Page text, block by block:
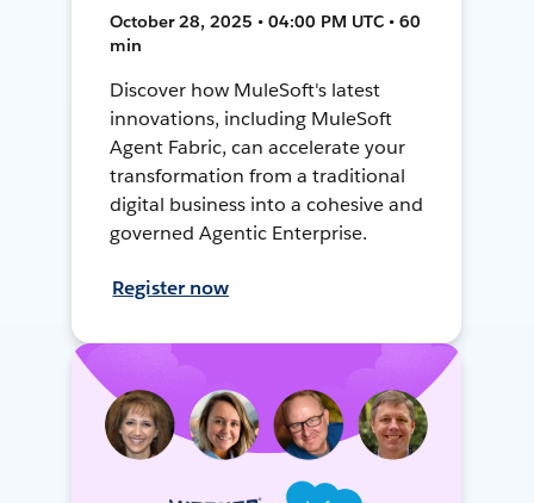
October 28, 2025 • 04:00 PM UTC • 60
min
Discover how MuleSoft's latest
innovations, including MuleSoft
Agent Fabric, can accelerate your
transformation from a traditional
digital business into a cohesive and
governed Agentic Enterprise.
Register now